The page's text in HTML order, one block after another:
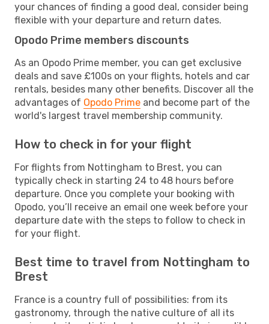
your chances of finding a good deal, consider being
flexible with your departure and return dates.
Opodo Prime members discounts
As an Opodo Prime member, you can get exclusive
deals and save £100s on your flights, hotels and car
rentals, besides many other benefits. Discover all the
advantages of Opodo Prime and become part of the
world's largest travel membership community.
How to check in for your flight
For flights from Nottingham to Brest, you can
typically check in starting 24 to 48 hours before
departure. Once you complete your booking with
Opodo, you’ll receive an email one week before your
departure date with the steps to follow to check in
for your flight.
Best time to travel from Nottingham to
Brest
France is a country full of possibilities: from its
gastronomy, through the native culture of all its